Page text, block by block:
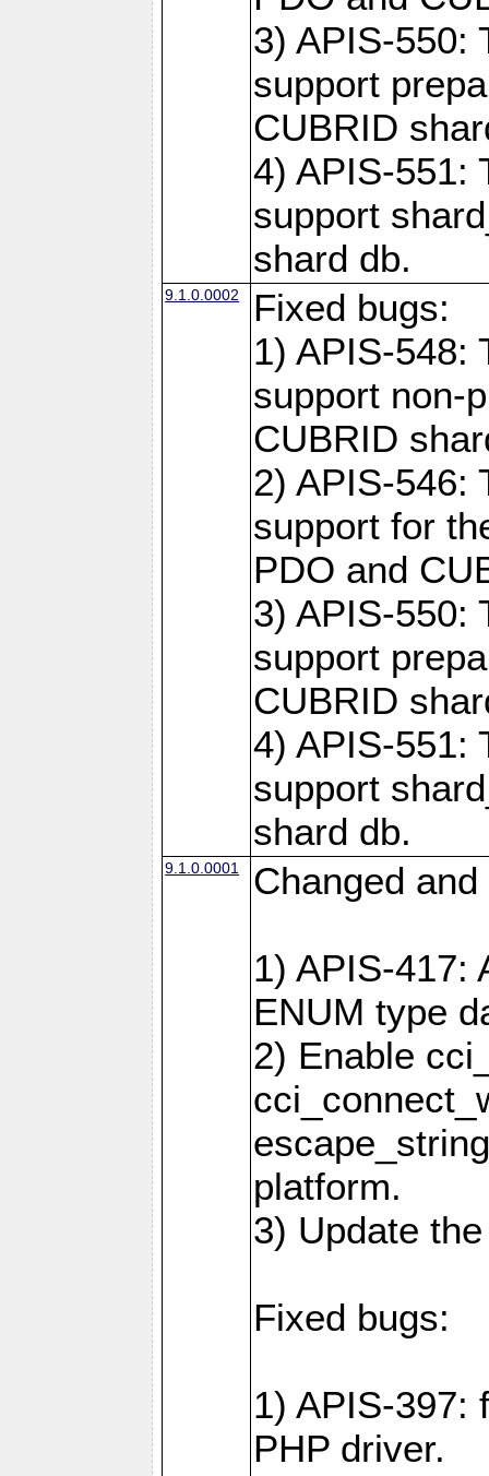
3) APIS-550:
support
CUBRID
4) APIS-551:
support
shard db.
9.1.0.0002
Fixed bugs:
1) APIS-548:
support non-
CUBRID
2) APIS-546:
support for
PDO and
3) APIS-550:
support
CUBRID
4) APIS-551:
support
shard db.
9.1.0.0001 Changed
1) APIS-417:
ENUM type
2) Enable
platform.
3) Update
Fixed bugs:
1) APIS-397:
PHP driver.